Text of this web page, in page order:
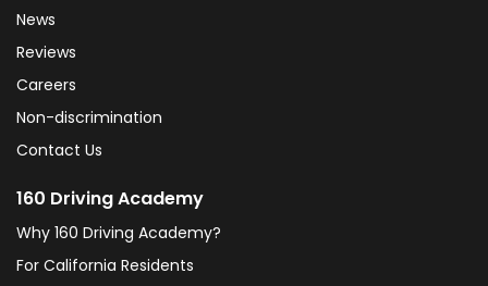
News
Reviews
Careers
Non-discrimination
Contact Us
160 Driving Academy
Why 160 Driving Academy?
For California Residents